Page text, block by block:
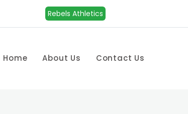
Rebels Athletics
Home About Us Contact Us